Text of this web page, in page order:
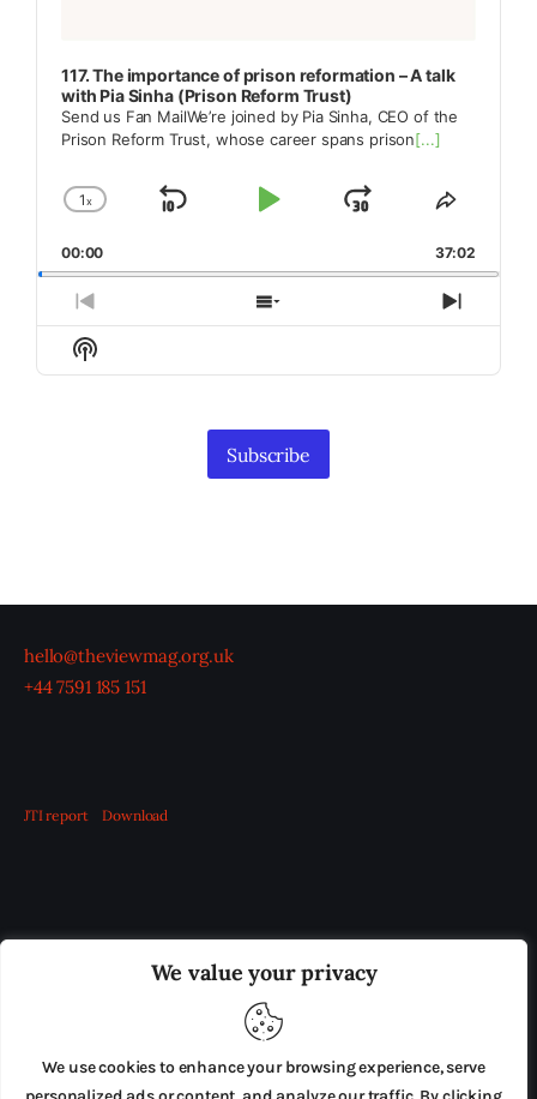
We value your privacy
We use cookies to enhance your browsing experience, serve
117. The importance of prison reformation – A talk
with Pia Sinha (Prison Reform Trust)
Send us Fan MailWe’re joined by Pia Sinha, CEO of the
Prison Reform Trust, whose career spans prison[...]
Change
Rate
1x
Skip
Play
Jump
Forward
Share
Episode
00:00 37:02
Previous
Episode
Show
Episodes
Next
Show
Podcast
Subscribe
hello@theviewmag.org.uk
+44 7591 185 151
JTI report Download
ADVERTISE IN THE LEADING PRISON REFORM
PRESS RELEASES SUBMISSIONS